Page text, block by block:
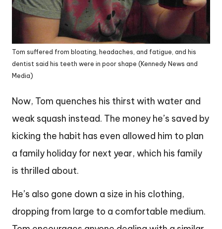
Tom suffered from bloating, headaches, and fatigue, and his
dentist said his teeth were in poor shape (Kennedy News and
Media)
Now, Tom quenches his thirst with water and
weak squash instead. The money he’s saved by
kicking the habit has even allowed him to plan
a family holiday for next year, which his family
is thrilled about.
He’s also gone down a size in his clothing,
dropping from large to a comfortable medium.